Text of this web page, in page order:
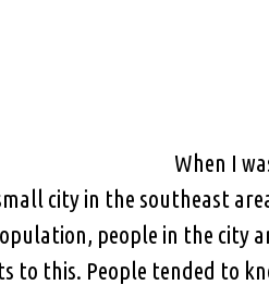
When I
city in the southeast
people in the city
to this. People tended to